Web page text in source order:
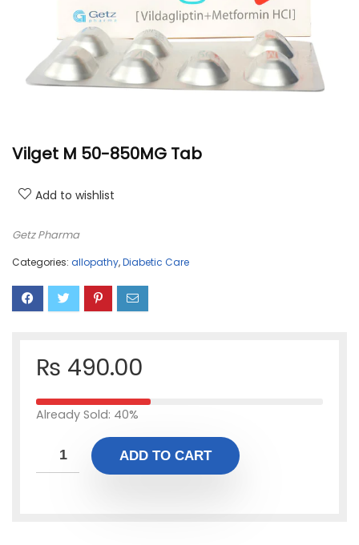
Vilget M 50-850MG Tab
Add to wishlist
Getz Pharma
Categories: allopathy,Diabetic Care
₨ 490.00
Already Sold: 40%
ADD TO CART